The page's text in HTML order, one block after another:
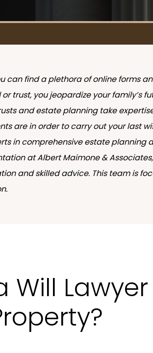
can find a plethora of online forms
or trust, you jeopardize your family’s
and estate planning take
are in order to carry out your last
in comprehensive estate planning
at Albert Maimone & Associates,
and skilled advice. This team is
Will